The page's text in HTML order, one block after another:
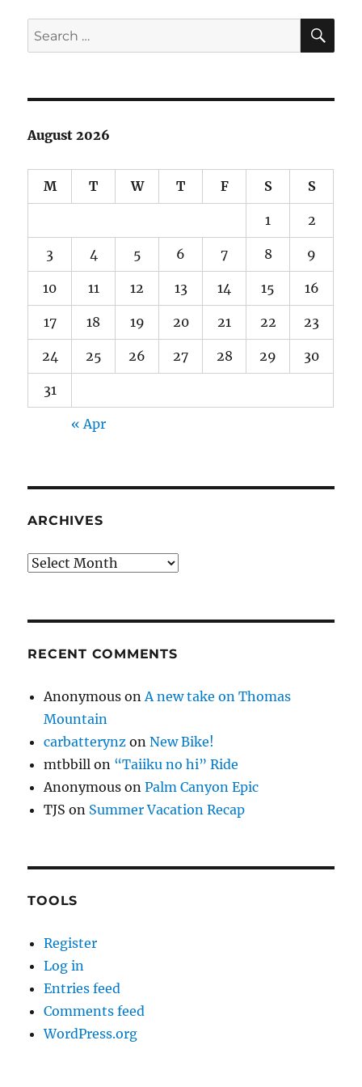
Search
for:
August 2026
M T W T F S S
1 2
3 4 5 6 7 8 9
10 11 12 13 14 15 16
17 18 19 20 21 22 23
24 25 26 27 28 29 30
31
« Apr
ARCHIVES
Archives
RECENT COMMENTS
Anonymous on A new take on Thomas
Mountain
carbatterynz onNew Bike!
mtbbill on “Taiiku no hi” Ride
Anonymous onPalm Canyon Epic
TJS on Summer Vacation Recap
TOOLS
Register
Log in
Entries feed
Comments feed
WordPress.org